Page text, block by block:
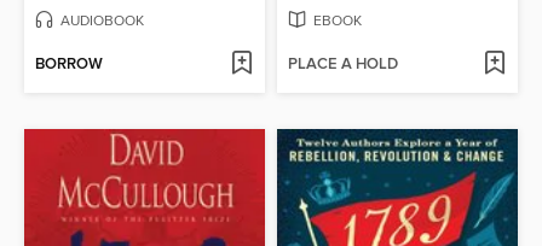
AUDIOBOOK
BORROW
EBOOK
PLACE A HOLD